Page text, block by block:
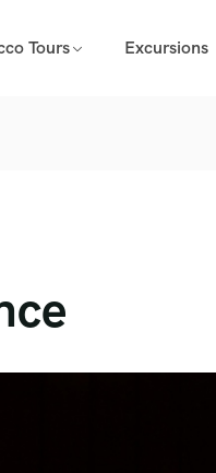
Tours Excursions